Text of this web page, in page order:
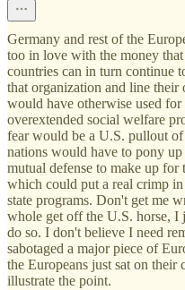
Germany and rest of the
too in love with the money
countries can in turn continue
that organization and line
would have otherwise used
overextended social welfare
fear would be a U.S. pullout
nations would have to pony
mutual defense to make up
which could put a real crimp
state programs. Don't get me
whole get off the U.S. horse, I
do so. I don't believe I need
sabotaged a major piece of
the Europeans just sat on their
illustrate the point.